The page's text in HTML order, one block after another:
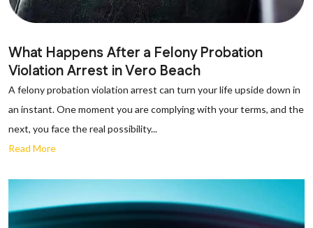
What Happens After a Felony Probation
Violation Arrest in Vero Beach
A felony probation violation arrest can turn your life upside down in
an instant. One moment you are complying with your terms, and the
next, you face the real possibility...
Read More